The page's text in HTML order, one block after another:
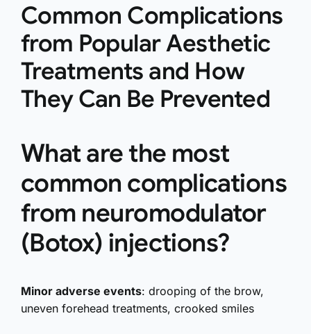
Common Complications
from Popular Aesthetic
Treatments and How
They Can Be Prevented
What are the most
common complications
from neuromodulator
(Botox) injections?
Minor adverse events: drooping of the brow,
uneven forehead treatments, crooked smiles